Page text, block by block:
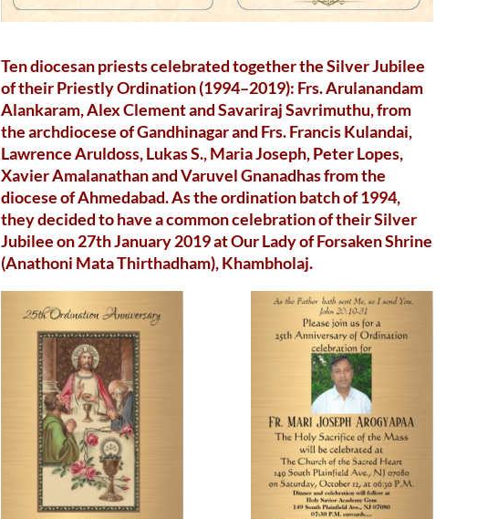
Ten diocesan priests celebrated together the Silver Jubilee
of their Priestly Ordination (1994–2019): Frs. Arulanandam
Alankaram, Alex Clement and Savariraj Savrimuthu, from
the archdiocese of Gandhinagar and Frs. Francis Kulandai,
Lawrence Aruldoss, Lukas S., Maria Joseph, Peter Lopes,
Xavier Amalanathan and Varuvel Gnanadhas from the
diocese of Ahmedabad. As the ordination batch of 1994,
they decided to have a common celebration of their Silver
Jubilee on 27th January 2019 at Our Lady of Forsaken Shrine
(Anathoni Mata Thirthadham), Khambholaj.